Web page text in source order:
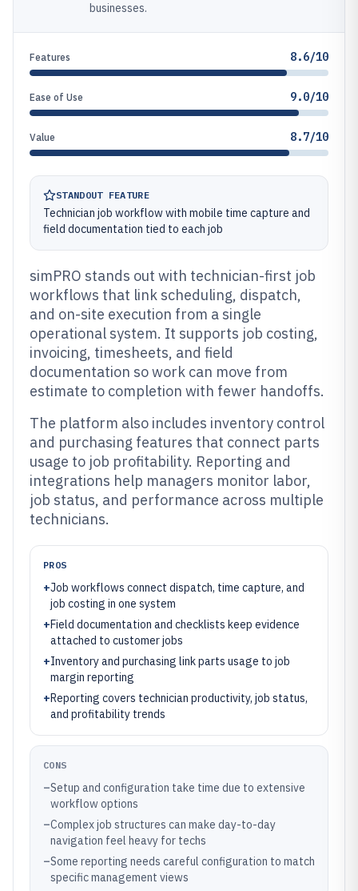
businesses.
Features 8.6/10
Ease of Use 9.0/10
Value 8.7/10
STANDOUT FEATURE
Technician job workflow with mobile time capture and
field documentation tied to each job
simPRO stands out with technician-first job
workflows that link scheduling, dispatch,
and on-site execution from a single
operational system. It supports job costing,
invoicing, timesheets, and field
documentation so work can move from
estimate to completion with fewer handoffs.
The platform also includes inventory control
and purchasing features that connect parts
usage to job profitability. Reporting and
integrations help managers monitor labor,
job status, and performance across multiple
technicians.
PROS
+Job workflows connect dispatch, time capture, and
job costing in one system
+Field documentation and checklists keep evidence
attached to customer jobs
+Inventory and purchasing link parts usage to job
margin reporting
+Reporting covers technician productivity, job status,
and profitability trends
CONS
–Setup and configuration take time due to extensive
workflow options
–Complex job structures can make day-to-day
navigation feel heavy for techs
–Some reporting needs careful configuration to match
specific management views